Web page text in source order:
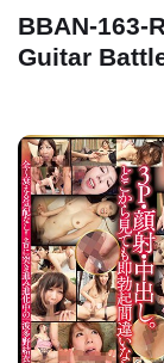
BBAN-163-
Guitar